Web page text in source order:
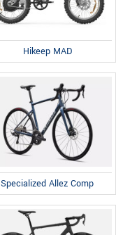
Hikeep MAD
Specialized Allez Comp